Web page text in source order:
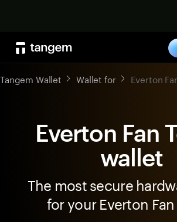
Tangem Wallet Wallet for Everton
Everton Fan
wallet
The most secure
for your Everton